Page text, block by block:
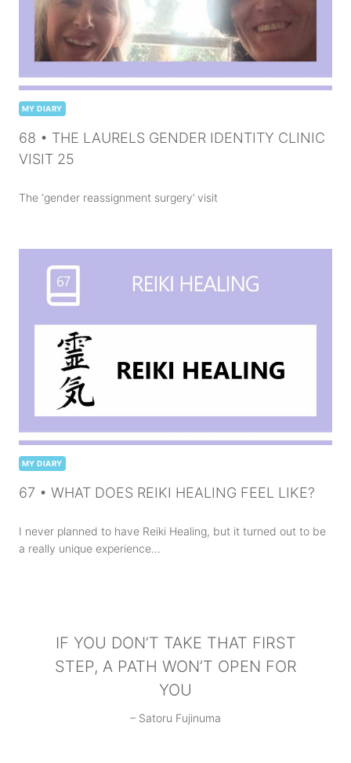
MY DIARY
68 • THE LAURELS GENDER IDENTITY CLINIC
VISIT 25
The ‘gender reassignment surgery’ visit
MY DIARY
67 • WHAT DOES REIKI HEALING FEEL LIKE?
I never planned to have Reiki Healing, but it turned out to be
a really unique experience…
IF YOU DON’T TAKE THAT FIRST
STEP, A PATH WON’T OPEN FOR
YOU
– Satoru Fujinuma